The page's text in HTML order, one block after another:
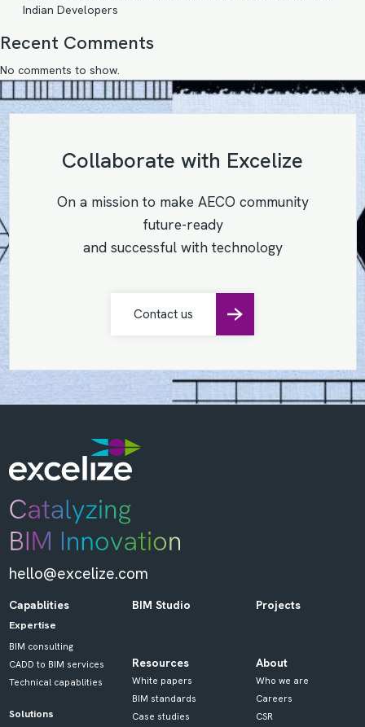
Indian Developers
Recent Comments
No comments to show.
Collaborate with Excelize
On a mission to make AECO community
future-ready
and successful with technology
Contact us
hello@excelize.com
Capablities
Expertise
BIM consulting
CADD to BIM services
Technical capablities
Solutions
BIM Studio
Resources
White papers
BIM standards
Case studies
Projects
About
Who we are
Careers
CSR